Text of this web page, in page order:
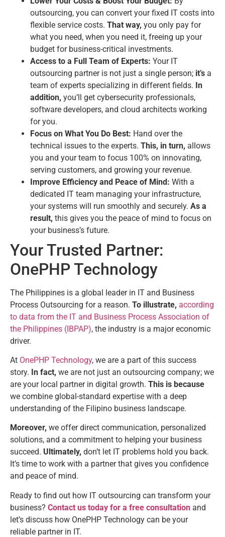
outsourcing, you can convert your fixed IT costs into
flexible service costs. That way, you only pay for
what you need, when you need it, freeing up your
budget for business-critical investments.
Access to a Full Team of Experts: Your IT
outsourcing partner is not just a single person; it’s a
team of experts specializing in different fields. In
addition, you’ll get cybersecurity professionals,
software developers, and cloud architects working
for you.
Focus on What You Do Best: Hand over the
technical issues to the experts. This, in turn, allows
you and your team to focus 100% on innovating,
serving customers, and growing your revenue.
Improve Efficiency and Peace of Mind: With a
dedicated IT team managing your infrastructure,
your systems will run smoothly and securely. As a
result, this gives you the peace of mind to focus on
your business’s future.
Your Trusted Partner:
OnePHP Technology
The Philippines is a global leader in IT and Business
Process Outsourcing for a reason. To illustrate, according
to data from the IT and Business Process Association of
the Philippines (IBPAP), the industry is a major economic
driver.
At OnePHP Technology, we are a part of this success
story. In fact, we are not just an outsourcing company; we
are your local partner in digital growth. This is because
we combine global-standard expertise with a deep
understanding of the Filipino business landscape.
Moreover, we offer direct communication, personalized
solutions, and a commitment to helping your business
succeed. Ultimately, don’t let IT problems hold you back.
It’s time to work with a partner that gives you confidence
and peace of mind.
Ready to find out how IT outsourcing can transform your
business? Contact us today for a free consultation and
let’s discuss how OnePHP Technology can be your
reliable partner in IT.